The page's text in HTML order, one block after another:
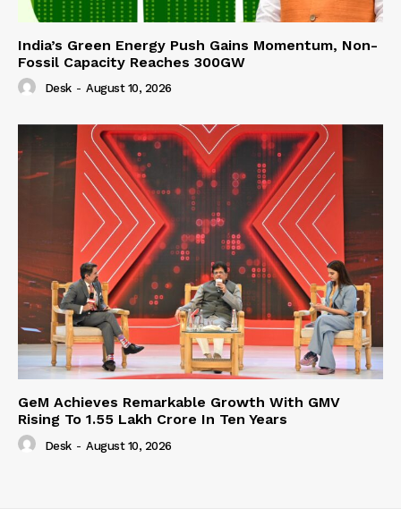
India’s Green Energy Push Gains Momentum, Non-
Fossil Capacity Reaches 300GW
Desk - August 10, 2026
GeM Achieves Remarkable Growth With GMV
Rising To 1.55 Lakh Crore In Ten Years
Desk - August 10, 2026